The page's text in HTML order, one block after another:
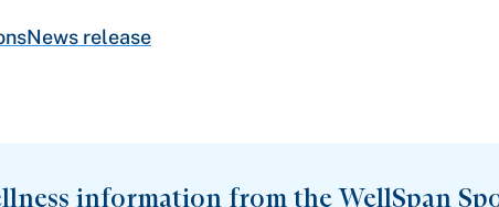
News release
information from the WellSpan